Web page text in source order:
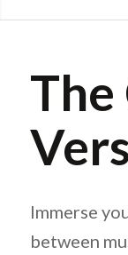
The
Immerse
between